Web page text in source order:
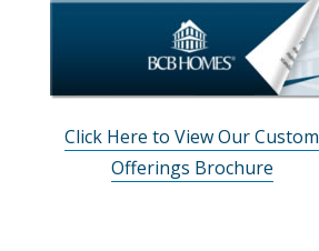
Click Here to View Our Custom
Offerings Brochure